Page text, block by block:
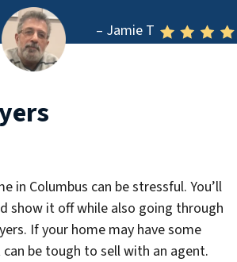
– Jamie T
in Columbus can be stressful. You’ll
show it off while also going through
If your home may have some
be tough to sell with an agent.